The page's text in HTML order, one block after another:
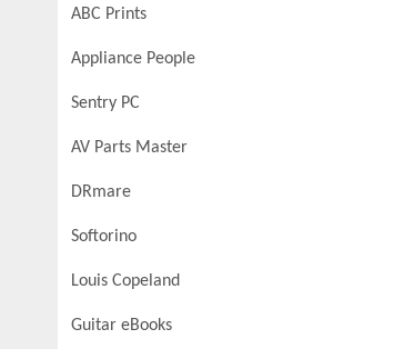
ABC Prints
Appliance People
Sentry PC
AV Parts Master
DRmare
Softorino
Louis Copeland
Guitar eBooks